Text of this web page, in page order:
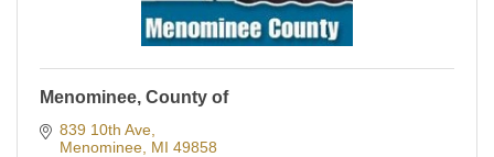
Menominee, County of
839 10th Ave
Menominee MI 49858